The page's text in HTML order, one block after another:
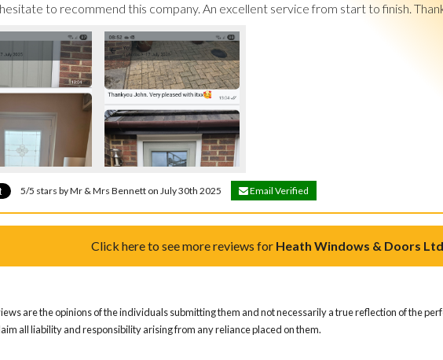
to recommend this company. An excellent service from start to finish.
5/5 stars by Mr & Mrs Bennett on July 30th 2025 Email Verified
Click here to see more reviews for Heath Windows & Doors Ltd
are the opinions of the individuals submitting them and not necessarily a true reflection of the
all liability and responsibility arising from any reliance placed on them.